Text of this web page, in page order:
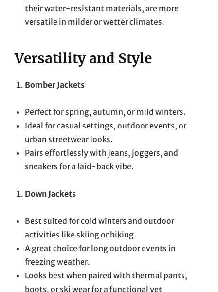
their water-resistant materials, are more
versatile in milder or wetter climates.
Versatility and Style
Bomber Jackets
Perfect for spring, autumn, or mild winters.
Ideal for casual settings, outdoor events, or
urban streetwear looks.
Pairs effortlessly with jeans, joggers, and
sneakers for a laid-back vibe.
Down Jackets
Best suited for cold winters and outdoor
activities like skiing or hiking.
A great choice for long outdoor events in
freezing weather.
Looks best when paired with thermal pants,
boots, or ski wear for a functional yet